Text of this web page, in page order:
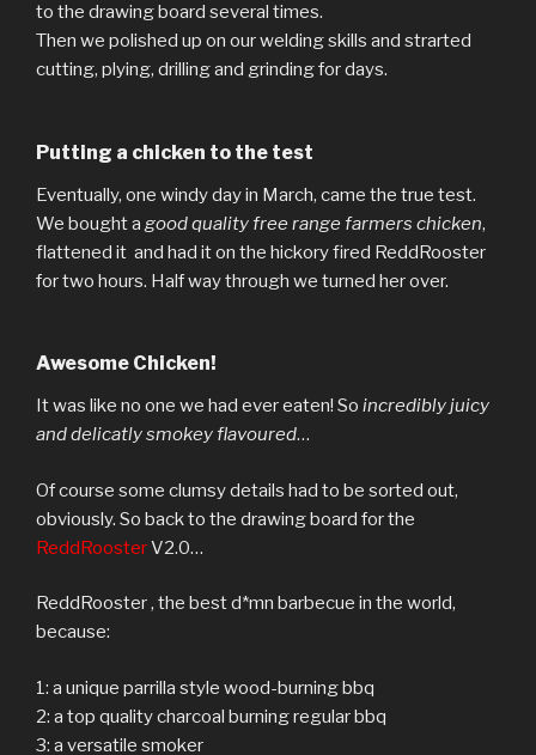
to the drawing board several times.
Then we polished up on our welding skills and strarted
cutting, plying, drilling and grinding for days.
Putting a chicken to the test
Eventually, one windy day in March, came the true test.
We bought a good quality free range farmers chicken,
flattened it and had it on the hickory fired ReddRooster
for two hours. Half way through we turned her over.
Awesome Chicken!
It was like no one we had ever eaten! So incredibly juicy
and delicatly smokey flavoured…
Of course some clumsy details had to be sorted out,
obviously. So back to the drawing board for the
ReddRoosterV2.0…
ReddRooster , the best d*mn barbecue in the world,
because:
1: a unique parrilla style wood-burning bbq
2: a top quality charcoal burning regular bbq
3: a versatile smoker